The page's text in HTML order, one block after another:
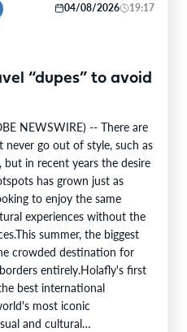
04/08/2026 19:17
“dupes” to avoid
NEWSWIRE) -- There are
go out of style, such as
but in recent years the desire
has grown just as
to enjoy the same
experiences without the
summer, the biggest
crowded destination for
entirely.Holafly's first
best international
most iconic
and cultural…